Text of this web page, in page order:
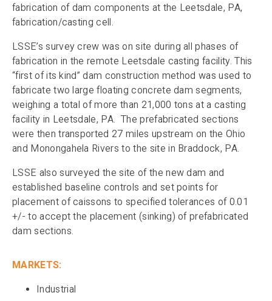
fabrication of dam components at the Leetsdale, PA,
fabrication/casting cell.
LSSE’s survey crew was on site during all phases of
fabrication in the remote Leetsdale casting facility. This
“first of its kind” dam construction method was used to
fabricate two large floating concrete dam segments,
weighing a total of more than 21,000 tons at a casting
facility in Leetsdale, PA. The prefabricated sections
were then transported 27 miles upstream on the Ohio
and Monongahela Rivers to the site in Braddock, PA.
LSSE also surveyed the site of the new dam and
established baseline controls and set points for
placement of caissons to specified tolerances of 0.01
+/- to accept the placement (sinking) of prefabricated
dam sections.
MARKETS:
Industrial